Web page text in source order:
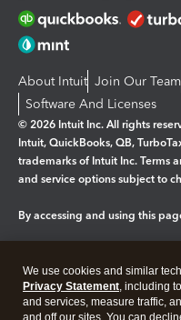
About Intuit Join Our Team
Software And Licenses
© 2026 Intuit Inc. All rights
Intuit, QuickBooks, QB,
trademarks of Intuit Inc. Terms
and service options subject to
By accessing and using this
Legal Privacy Security
We use cookies and similar
Privacy Statement, including
and services, measure traffic,
and off our sites. You can